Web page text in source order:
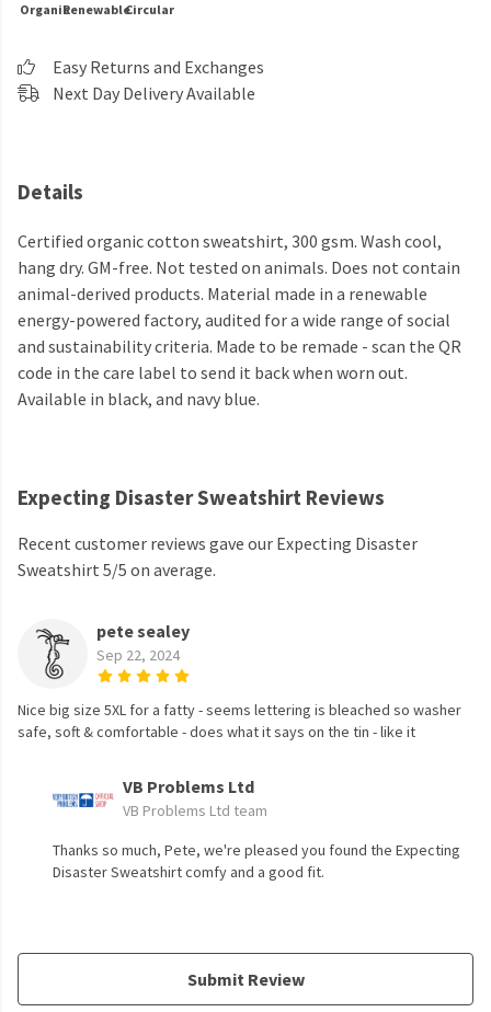
OrganicRenewableCircular
Easy Returns and Exchanges
Next Day Delivery Available
Details
Certified organic cotton sweatshirt, 300 gsm. Wash cool,
hang dry. GM-free. Not tested on animals. Does not contain
animal-derived products. Material made in a renewable
energy-powered factory, audited for a wide range of social
and sustainability criteria. Made to be remade - scan the QR
code in the care label to send it back when worn out.
Available in black, and navy blue.
Expecting Disaster Sweatshirt Reviews
Recent customer reviews gave our Expecting Disaster
Sweatshirt 5/5 on average.
pete sealey
Sep 22, 2024
Nice big size 5XL for a fatty - seems lettering is bleached so washer
safe, soft & comfortable - does what it says on the tin - like it
VB Problems Ltd
VB Problems Ltd team
Thanks so much, Pete, we're pleased you found the Expecting
Disaster Sweatshirt comfy and a good fit.
Submit Review